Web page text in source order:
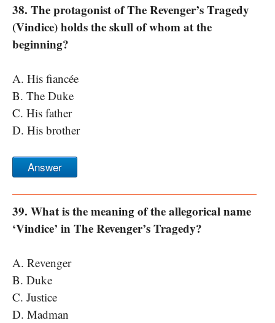
38. The protagonist of The Revenger’s Tragedy
(Vindice) holds the skull of whom at the
beginning?
A. His fiancée
B. The Duke
C. His father
D. His brother
Answer
39. What is the meaning of the allegorical name
‘Vindice’ in The Revenger’s Tragedy?
A. Revenger
B. Duke
C. Justice
D. Madman